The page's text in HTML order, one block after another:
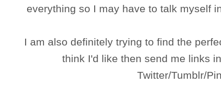
everything so I may have to talk myself
I am also definitely trying to find the
think I'd like then send me links
Twitter/Tumblr/